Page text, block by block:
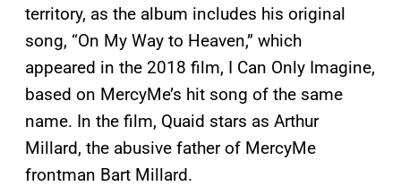
territory, as the album includes his original
song, “On My Way to Heaven,” which
appeared in the 2018 film, I Can Only Imagine,
based on MercyMe’s hit song of the same
name. In the film, Quaid stars as Arthur
Millard, the abusive father of MercyMe
frontman Bart Millard.